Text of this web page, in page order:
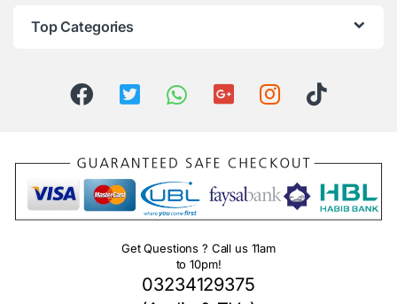
Top Categories
Get Questions ? Call us 11am
to 10pm!
03234129375